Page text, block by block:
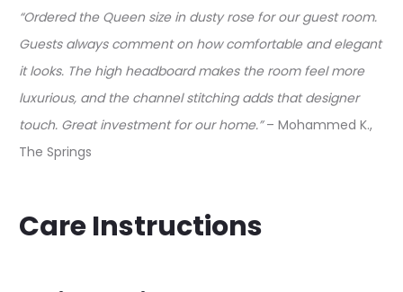
“Ordered the Queen size in dusty rose for our guest room.
Guests always comment on how comfortable and elegant
it looks. The high headboard makes the room feel more
luxurious, and the channel stitching adds that designer
touch. Great investment for our home.”– Mohammed K.,
The Springs
Care Instructions